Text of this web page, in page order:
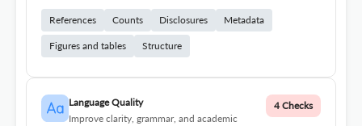
References Counts Disclosures Metadata
Figures and tables Structure
Language Quality
Improve clarity, grammar, and academic
4 Checks